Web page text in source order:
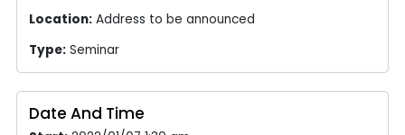
Location: Address to be announced
Type: Seminar
Date And Time